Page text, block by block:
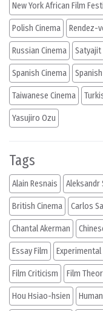
New York African Film
Polish Cinema Rendez-
Russian Cinema Satyajit
Spanish Cinema
Taiwanese Cinema
Yasujiro Ozu
Tags
Alain Resnais Aleksandr
British Cinema Carlos
Chantal Akerman
Essay Film Experimental
Film Criticism Film
Hou Hsiao-hsien